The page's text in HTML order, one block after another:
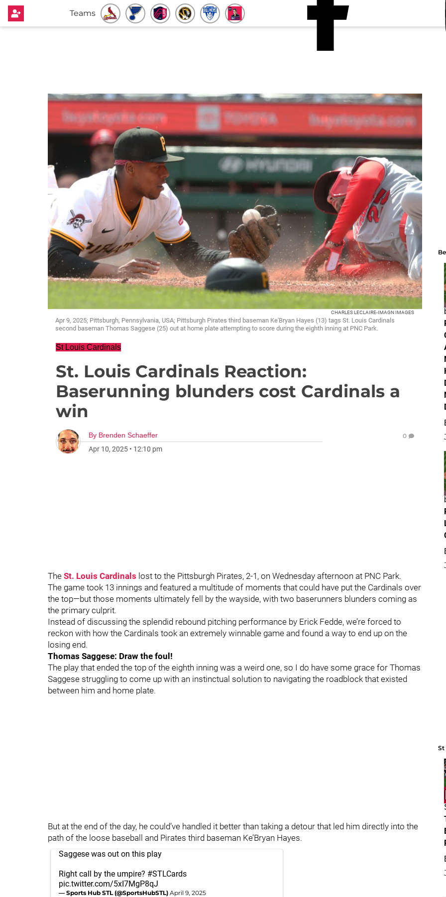
Teams
CHARLES LECLAIRE-IMAGN IMAGES
Apr 9, 2025; Pittsburgh, Pennsylvania, USA; Pittsburgh Pirates third baseman Ke'Bryan Hayes (13) tags St. Louis Cardinals
second baseman Thomas Saggese (25) out at home plate attempting to score during the eighth inning at PNC Park.
St Louis Cardinals
St. Louis Cardinals Reaction:
Baserunning blunders cost Cardinals a
win
By Brenden Schaeffer
Apr 10, 2025 • 12:10 pm
0
The St. Louis Cardinals lost to the Pittsburgh Pirates, 2-1, on Wednesday afternoon at PNC Park.
The game took 13 innings and featured a multitude of moments that could have put the Cardinals over
the top—but those moments ultimately fell by the wayside, with two baserunners blunders coming as
the primary culprit.
Instead of discussing the splendid rebound pitching performance by Erick Fedde, we’re forced to
reckon with how the Cardinals took an extremely winnable game and found a way to end up on the
losing end.
Thomas Saggese: Draw the foul!
The play that ended the top of the eighth inning was a weird one, so I do have some grace for Thomas
Saggese struggling to come up with an instinctual solution to navigating the roadblock that existed
between him and home plate.
But at the end of the day, he could’ve handled it better than taking a detour that led him directly into the
path of the loose baseball and Pirates third baseman Ke’Bryan Hayes.
Saggese was out on this play
Right call by the umpire? #STLCards
pic.twitter.com/5xI7MgP8qJ
— Sports Hub STL (@SportsHubSTL) April 9, 2025
St